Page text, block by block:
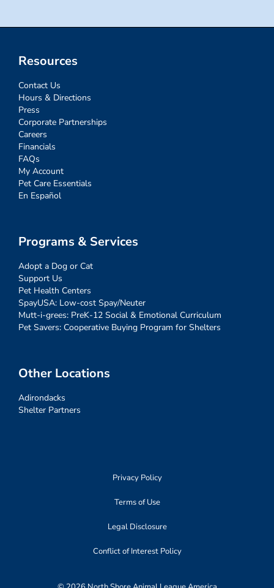
Resources
Contact Us
Hours & Directions
Press
Corporate Partnerships
Careers
Financials
FAQs
My Account
Pet Care Essentials
En Español
Programs & Services
Adopt a Dog or Cat
Support Us
Pet Health Centers
SpayUSA: Low-cost Spay/Neuter
Mutt-i-grees: PreK-12 Social & Emotional Curriculum
Pet Savers: Cooperative Buying Program for Shelters
Other Locations
Adirondacks
Shelter Partners
Privacy Policy
Terms of Use
Legal Disclosure
Conflict of Interest Policy